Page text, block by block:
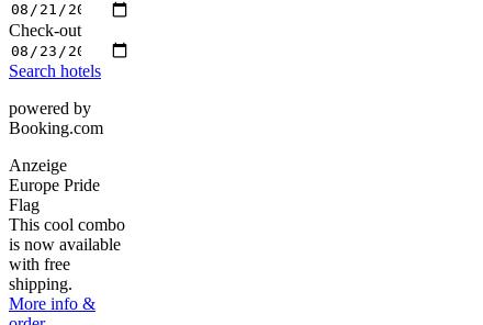
Check-out
Search hotels
powered by
Booking.com
Anzeige
Europe Pride
Flag
This cool combo
is now available
with free
shipping.
More info &